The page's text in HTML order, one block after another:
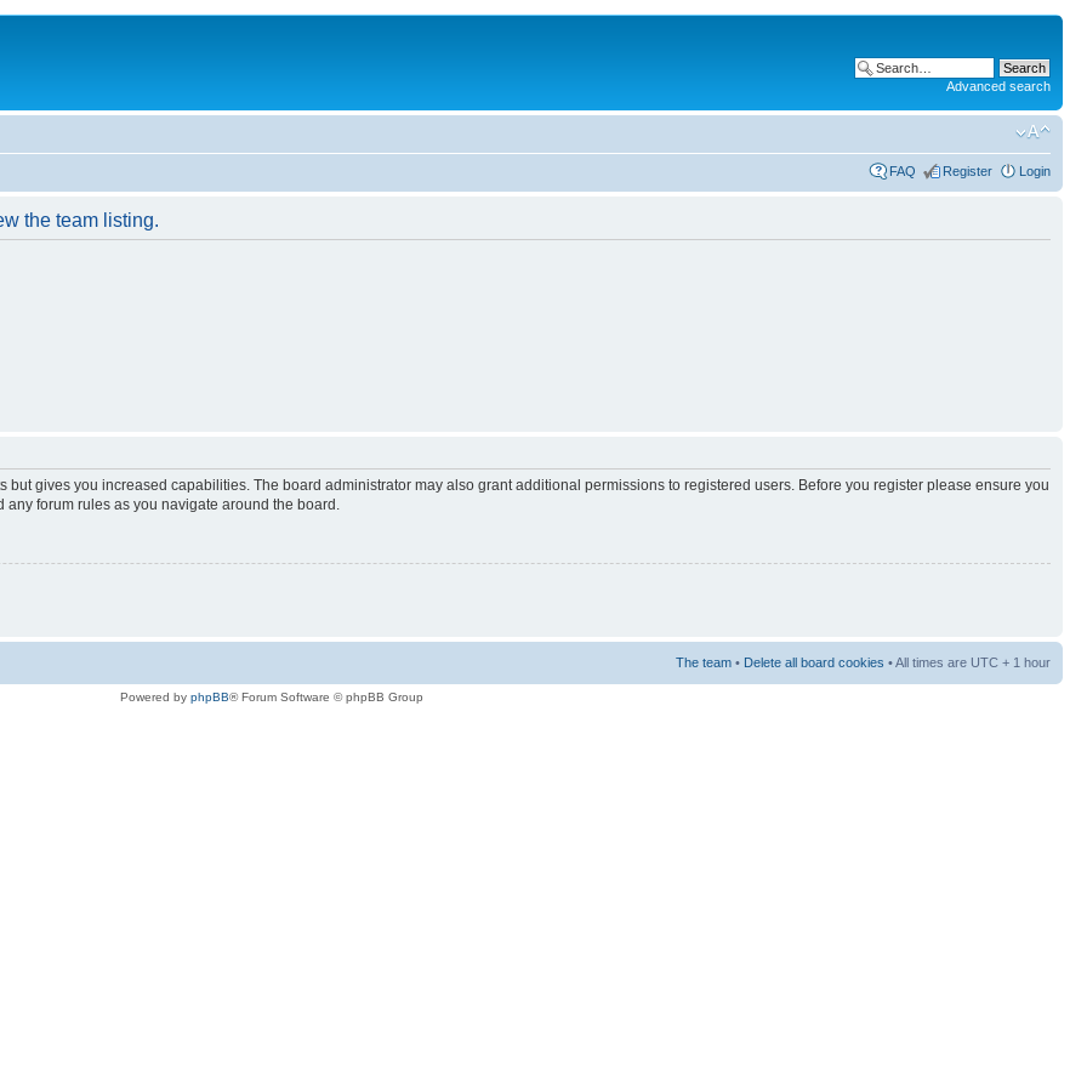
Advanced search
FAQ Register Login
the team listing.
but gives you increased capabilities. The board administrator may also grant additional permissions to registered users. Before you register please ensure you
forum rules as you navigate around the board.
The team • Delete all board cookies • All times are UTC + 1 hour
Powered by phpBB® Forum Software © phpBB Group